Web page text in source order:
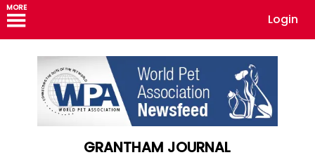
MORE
Login
GRANTHAM JOURNAL